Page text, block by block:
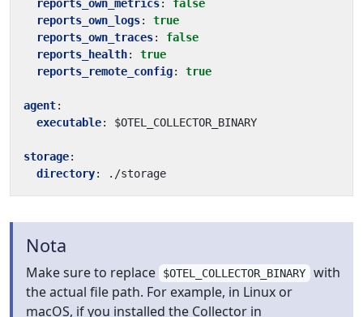
reports_own_metrics:
false
reports_own_logs:
true
reports_own_traces:
false
reports_health:
true
reports_remote_config: true
agent:
executable: $OTEL_COLLECTOR_BINARY
storage:
directory: ./storage
Nota
Make sure to replace $OTEL_COLLECTOR_BINARY with
the actual file path. For example, in Linux or
macOS, if you installed the Collector in